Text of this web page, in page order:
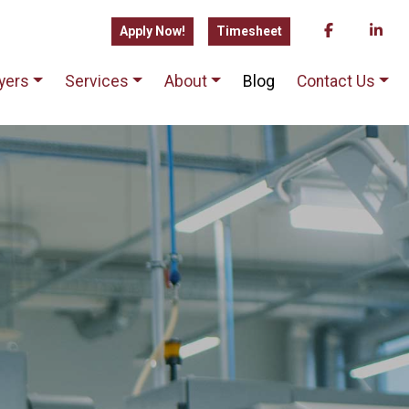
Apply Now! Timesheet
Services About Blog Contact Us